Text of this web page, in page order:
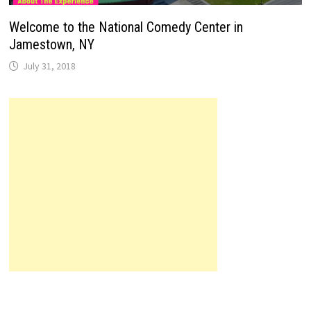
Welcome to the National Comedy Center in
Jamestown, NY
July 31, 2018